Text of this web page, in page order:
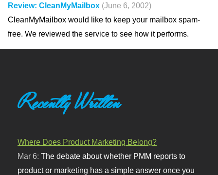
Review: CleanMyMailbox (June 6, 2002)
CleanMyMailbox would like to keep your mailbox spam-
free. We reviewed the service to see how it performs.
Recently Written
Where Does Product Marketing Belong?
Mar 6:The debate about whether PMM reports to
product or marketing has a simple answer once you